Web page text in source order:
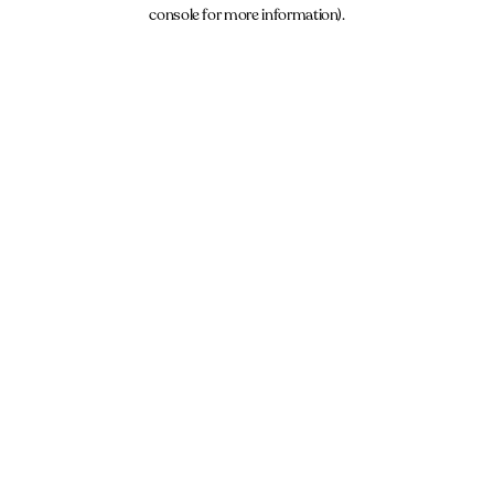
console for more information).